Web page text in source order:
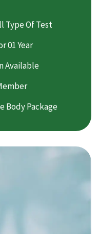
Type Of Test
01 Year
Available
Body Package